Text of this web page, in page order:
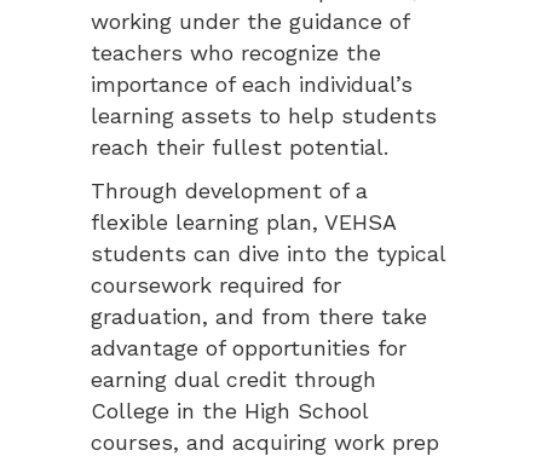
working under the guidance of
teachers who recognize the
importance of each individual’s
learning assets to help students
reach their fullest potential.
Through development of a
flexible learning plan, VEHSA
students can dive into the typical
coursework required for
graduation, and from there take
advantage of opportunities for
earning dual credit through
College in the High School
courses, and acquiring work prep